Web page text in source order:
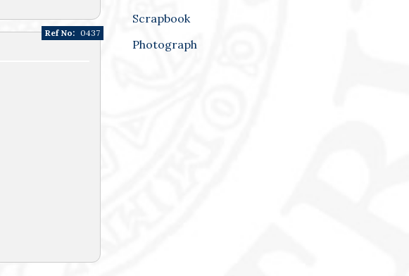
Ref No: 0437
Scrapbook
Photograph